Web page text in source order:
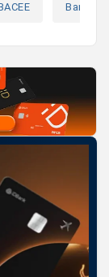
Banks